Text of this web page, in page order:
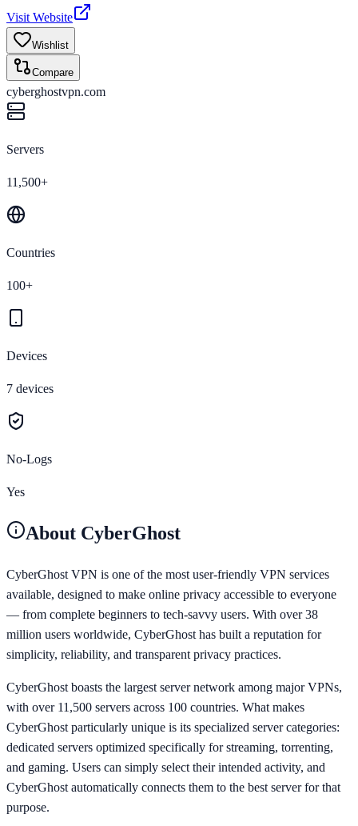
Visit Website
Wishlist
Compare
cyberghostvpn.com
Servers
11,500+
Countries
100+
Devices
7 devices
No-Logs
Yes
About CyberGhost
CyberGhost VPN is one of the most user-friendly VPN services
available, designed to make online privacy accessible to everyone
— from complete beginners to tech-savvy users. With over 38
million users worldwide, CyberGhost has built a reputation for
simplicity, reliability, and transparent privacy practices.
CyberGhost boasts the largest server network among major VPNs,
with over 11,500 servers across 100 countries. What makes
CyberGhost particularly unique is its specialized server categories:
dedicated servers optimized specifically for streaming, torrenting,
and gaming. Users can simply select their intended activity, and
CyberGhost automatically connects them to the best server for that
purpose.